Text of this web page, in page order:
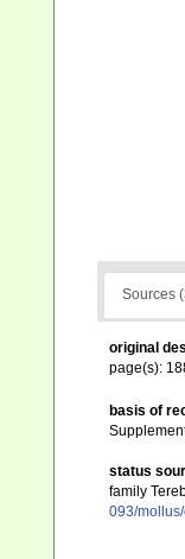
Sources
original
page(s):
basis of
status
family
093/